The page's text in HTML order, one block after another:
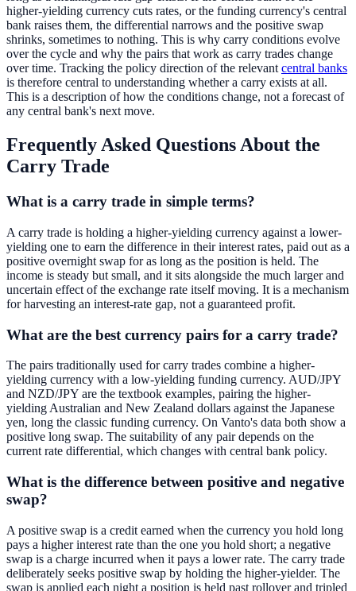
higher-yielding currency cuts rates, or the funding currency's central
bank raises them, the differential narrows and the positive swap
shrinks, sometimes to nothing. This is why carry conditions evolve
over the cycle and why the pairs that work as carry trades change
over time. Tracking the policy direction of the relevantcentral banks
is therefore central to understanding whether a carry exists at all.
This is a description of how the conditions change, not a forecast of
any central bank's next move.
Frequently Asked Questions About the
Carry Trade
What is a carry trade in simple terms?
A carry trade is holding a higher-yielding currency against a lower-
yielding one to earn the difference in their interest rates, paid out as a
positive overnight swap for as long as the position is held. The
income is steady but small, and it sits alongside the much larger and
uncertain effect of the exchange rate itself moving. It is a mechanism
for harvesting an interest-rate gap, not a guaranteed profit.
What are the best currency pairs for a carry trade?
The pairs traditionally used for carry trades combine a higher-
yielding currency with a low-yielding funding currency. AUD/JPY
and NZD/JPY are the textbook examples, pairing the higher-
yielding Australian and New Zealand dollars against the Japanese
yen, long the classic funding currency. On Vanto's data both show a
positive long swap. The suitability of any pair depends on the
current rate differential, which changes with central bank policy.
What is the difference between positive and negative
swap?
A positive swap is a credit earned when the currency you hold long
pays a higher interest rate than the one you hold short; a negative
swap is a charge incurred when it pays a lower rate. The carry trade
deliberately seeks positive swap by holding the higher-yielder. The
swap is applied each night a position is held past rollover and tripled